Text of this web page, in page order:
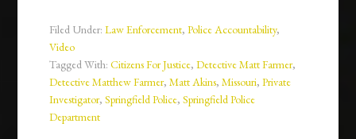
Filed Under:Law Enforcement,Police Accountability,
Video
Tagged With:Citizens For Justice,Detective Matt Farmer,
Detective Matthew Farmer,Matt Akins,Missouri,Private
Investigator,Springfield Police,Springfield Police
Department